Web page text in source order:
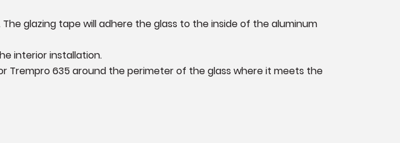
glazing tape will adhere the glass to the inside of the aluminum
interior installation.
Trempro 635 around the perimeter of the glass where it meets the